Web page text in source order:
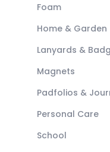
Foam
Home & Garden
Lanyards &
Magnets
Padfolios &
Personal Care
School